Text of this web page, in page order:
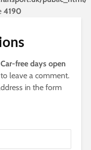
4190
Car-free days open
leave a comment.
in the form